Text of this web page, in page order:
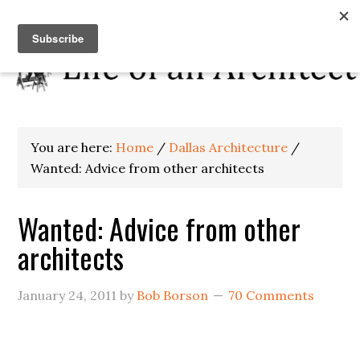
You are here: Home / Dallas Architecture /
Wanted: Advice from other architects
Wanted: Advice from other
architects
January 24, 2011 by Bob Borson 70 Comments